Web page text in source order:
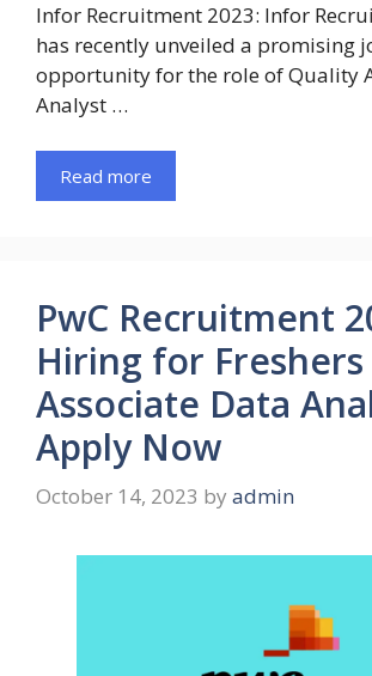
Infor Recruitment 2023: Infor
has recently unveiled a promising
opportunity for the role of Quality
Analyst …
Read more
PwC Recruitment
Hiring for Freshers
Associate Data
Apply Now
October 14, 2023 by admin